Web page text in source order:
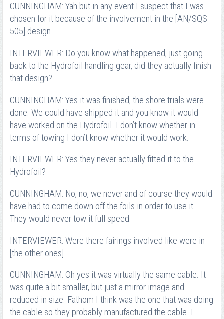
CUNNINGHAM: Yah but in any event I suspect that I was
chosen for it because of the involvement in the [AN/SQS
505] design.
INTERVIEWER: Do you know what happened, just going
back to the Hydrofoil handling gear, did they actually finish
that design?
CUNNINGHAM: Yes it was finished, the shore trials were
done. We could have shipped it and you know it would
have worked on the Hydrofoil. I don’t know whether in
terms of towing I don’t know whether it would work.
INTERVIEWER: Yes they never actually fitted it to the
Hydrofoil?
CUNNINGHAM: No, no, we never and of course they would
have had to come down off the foils in order to use it.
They would never tow it full speed.
INTERVIEWER: Were there fairings involved like were in
[the other ones]
CUNNINGHAM: Oh yes it was virtually the same cable. It
was quite a bit smaller, but just a mirror image and
reduced in size. Fathom I think was the one that was doing
the cable so they probably manufactured the cable. I